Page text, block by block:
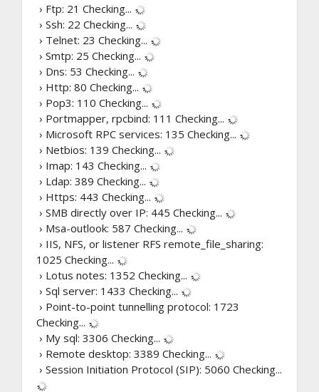
› Ftp: 21 Checking...
› Ssh: 22 Checking...
› Telnet: 23 Checking...
› Smtp: 25 Checking...
› Dns: 53 Checking...
› Http: 80 Checking...
› Pop3: 110 Checking...
› Portmapper, rpcbind: 111 Checking...
› Microsoft RPC services: 135 Checking...
› Netbios: 139 Checking...
› Imap: 143 Checking...
› Ldap: 389 Checking...
› Https: 443 Checking...
› SMB directly over IP: 445 Checking...
› Msa-outlook: 587 Checking...
› IIS, NFS, or listener RFS remote_file_sharing:
1025 Checking...
› Lotus notes: 1352 Checking...
› Sql server: 1433 Checking...
› Point-to-point tunnelling protocol: 1723
Checking...
› My sql: 3306 Checking...
› Remote desktop: 3389 Checking...
› Session Initiation Protocol (SIP): 5060 Checking...